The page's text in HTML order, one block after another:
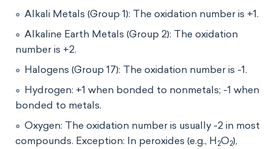
Alkali Metals (Group 1): The oxidation number is +1.
Alkaline Earth Metals (Group 2): The oxidation
number is +2.
Halogens (Group 17): The oxidation number is -1.
Hydrogen: +1 when bonded to nonmetals; -1 when
bonded to metals.
Oxygen: The oxidation number is usually -2 in most
compounds. Exception: In peroxides (e.g., H 2O2​),